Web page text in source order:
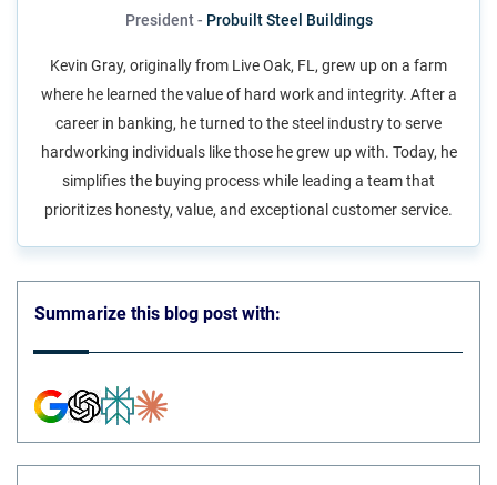
President - Probuilt Steel Buildings
Kevin Gray, originally from Live Oak, FL, grew up on a farm
where he learned the value of hard work and integrity. After a
career in banking, he turned to the steel industry to serve
hardworking individuals like those he grew up with. Today, he
simplifies the buying process while leading a team that
prioritizes honesty, value, and exceptional customer service.
Summarize this blog post with: